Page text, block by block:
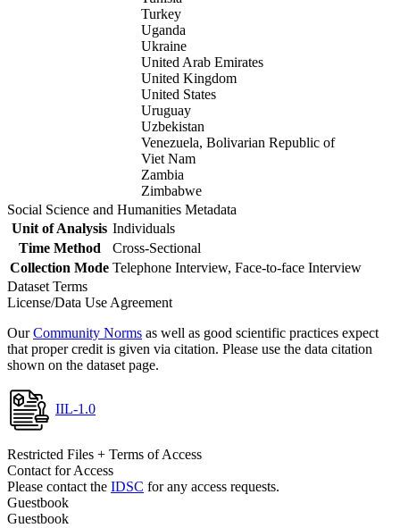
Turkey
Uganda
Ukraine
United Arab Emirates
United Kingdom
United States
Uruguay
Uzbekistan
Venezuela, Bolivarian Republic of
Viet Nam
Zambia
Zimbabwe
Social Science and Humanities Metadata
Unit of Analysis Individuals
Time Method
Cross-Sectional
Collection Mode Telephone Interview, Face-to-face Interview
Dataset Terms
License/Data Use Agreement
OurCommunity Norms as well as good scientific practices expect
that proper credit is given via citation. Please use the data citation
shown on the dataset page.
IIL-1.0
Restricted Files + Terms of Access
Contact for Access
Please contact the IDSC for any access requests.
Guestbook
Guestbook